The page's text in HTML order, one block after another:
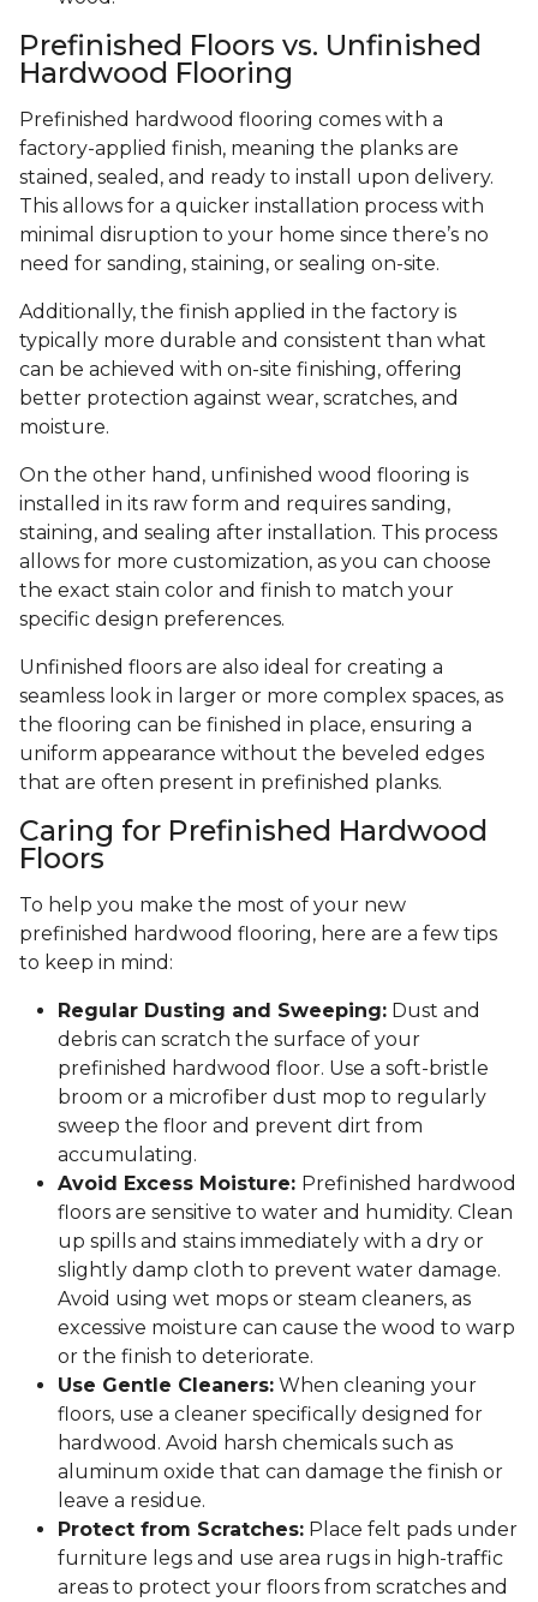
Prefinished Floors vs. Unfinished
Hardwood Flooring
Prefinished hardwood flooring comes with a
factory-applied finish, meaning the planks are
stained, sealed, and ready to install upon delivery.
This allows for a quicker installation process with
minimal disruption to your home since there’s no
need for sanding, staining, or sealing on-site.
Additionally, the finish applied in the factory is
typically more durable and consistent than what
can be achieved with on-site finishing, offering
better protection against wear, scratches, and
moisture.
On the other hand, unfinished wood flooring is
installed in its raw form and requires sanding,
staining, and sealing after installation. This process
allows for more customization, as you can choose
the exact stain color and finish to match your
specific design preferences.
Unfinished floors are also ideal for creating a
seamless look in larger or more complex spaces, as
the flooring can be finished in place, ensuring a
uniform appearance without the beveled edges
that are often present in prefinished planks.
Caring for Prefinished Hardwood
Floors
To help you make the most of your new
prefinished hardwood flooring, here are a few tips
to keep in mind:
Regular Dusting and Sweeping: Dust and
debris can scratch the surface of your
prefinished hardwood floor. Use a soft-bristle
broom or a microfiber dust mop to regularly
sweep the floor and prevent dirt from
accumulating.
Avoid Excess Moisture: Prefinished hardwood
floors are sensitive to water and humidity. Clean
up spills and stains immediately with a dry or
slightly damp cloth to prevent water damage.
Avoid using wet mops or steam cleaners, as
excessive moisture can cause the wood to warp
or the finish to deteriorate.
Use Gentle Cleaners: When cleaning your
floors, use a cleaner specifically designed for
hardwood. Avoid harsh chemicals such as
aluminum oxide that can damage the finish or
leave a residue.
Protect from Scratches: Place felt pads under
furniture legs and use area rugs in high-traffic
areas to protect your floors from scratches and